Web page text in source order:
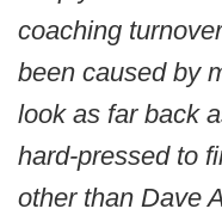
coaching
been caused by
look as far back
hard-pressed to
other than Dave